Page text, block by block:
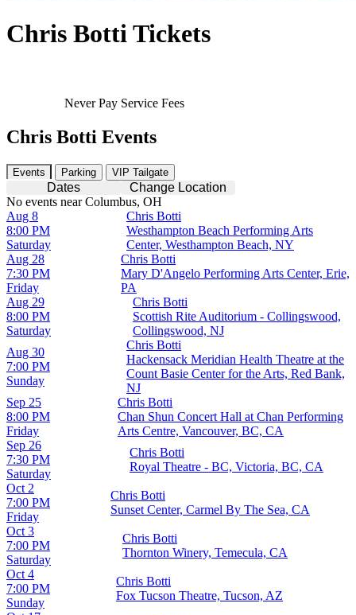
Chris Botti Tickets
Never Pay Service Fees
Chris Botti Events
Events Parking VIP Tailgate
Dates
Change Location
No events near Columbus, OH
Saturday
Aug 8
8:00 PM
Chris Botti
Westhampton Beach Performing Arts
Center, Westhampton Beach, NY
Friday
Aug 28
7:30 PM
Chris Botti
Mary D'Angelo Performing Arts Center, Erie,
PA
Saturday
Aug 29
8:00 PM
Chris Botti
Scottish Rite Auditorium - Collingswood,
Collingswood, NJ
Sunday
Aug 30
7:00 PM
Chris Botti
Hackensack Meridian Health Theatre at the
Count Basie Center for the Arts, Red Bank,
NJ
Friday
Sep 25
8:00 PM
Chris Botti
Chan Shun Concert Hall at Chan Performing
Arts Centre, Vancouver, BC, CA
Saturday
Sep 26
7:30 PM
Chris Botti
Royal Theatre - BC, Victoria, BC, CA
Friday
Oct 2
7:00 PM
Chris Botti
Sunset Center, Carmel By The Sea, CA
Saturday
Oct 3
7:00 PM
Chris Botti
Thornton Winery, Temecula, CA
Sunday
Oct 4
7:00 PM
Chris Botti
Fox Tucson Theatre, Tucson, AZ